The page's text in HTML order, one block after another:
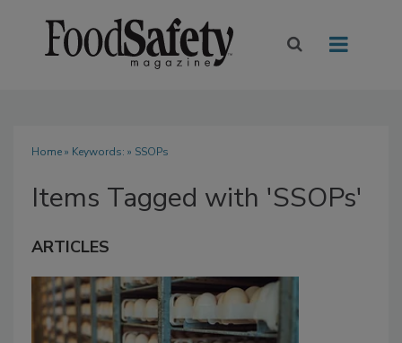
Home» Keywords: » SSOPs
Items Tagged with 'SSOPs'
ARTICLES